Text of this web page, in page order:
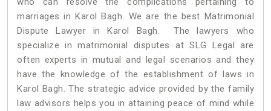
marriages in Karol Bagh. We are the best Matrimonial
Dispute Lawyer in Karol Bagh. The lawyers who
specialize in matrimonial disputes at SLG Legal are
often experts in mutual and legal scenarios and they
have the knowledge of the establishment of laws in
Karol Bagh. The strategic advice provided by the family
law advisors helps you in attaining peace of mind while